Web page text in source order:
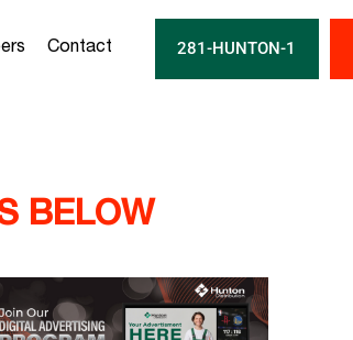
Contact 281-HUNTON-1
BELOW